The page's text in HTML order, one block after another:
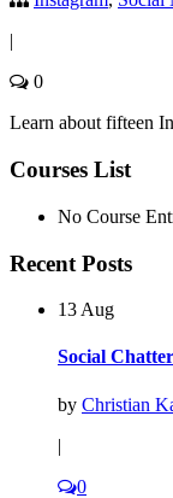
|
0
Learn about fifteen
Courses List
No Course
Recent Posts
13 Aug
Social
by Christian
|
0